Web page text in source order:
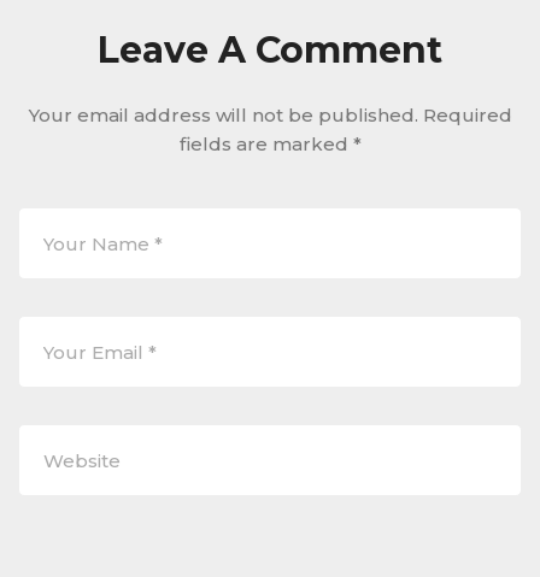
Leave A Comment
Your email address will not be published. Required
fields are marked *